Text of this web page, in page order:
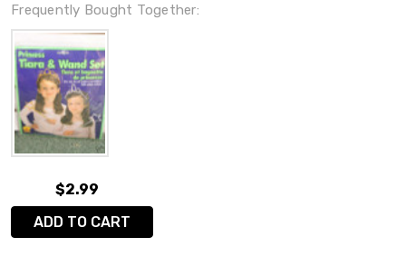
Frequently Bought Together:
$2.99
ADD TO CART